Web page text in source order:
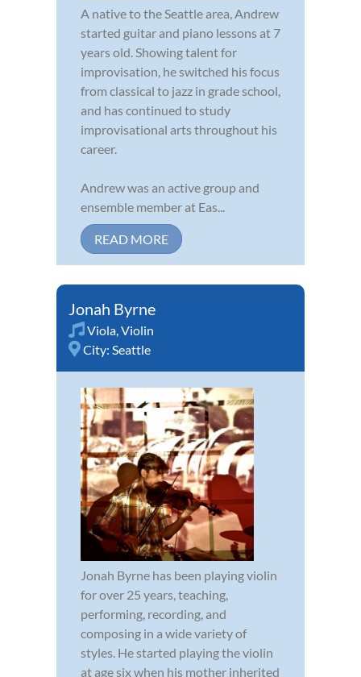
A native to the Seattle area, Andrew
started guitar and piano lessons at 7
years old. Showing talent for
improvisation, he switched his focus
from classical to jazz in grade school,
and has continued to study
improvisational arts throughout his
career.
Andrew was an active group and
ensemble member at Eas...
READ MORE
Jonah Byrne
Viola,Violin
City: Seattle
Jonah Byrne has been playing violin
for over 25 years, teaching,
performing, recording, and
composing in a wide variety of
styles. He started playing the violin
at age six when his mother inherited